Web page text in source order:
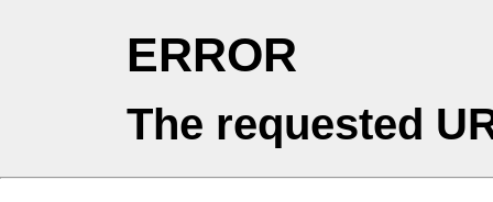
ERROR
The requested